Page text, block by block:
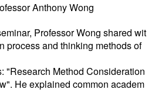
Anthony Wong
Professor Wong shared wit
process and thinking methods of
"Research Method Consideration
He explained common academ